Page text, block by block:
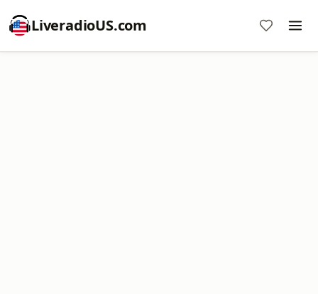
LiveradioUS.com